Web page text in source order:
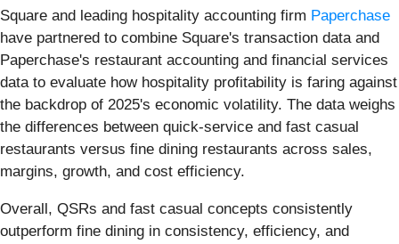
Square and leading hospitality accounting firm Paperchase
have partnered to combine Square's transaction data and
Paperchase's restaurant accounting and financial services
data to evaluate how hospitality profitability is faring against
the backdrop of 2025's economic volatility. The data weighs
the differences between quick-service and fast casual
restaurants versus fine dining restaurants across sales,
margins, growth, and cost efficiency.
Overall, QSRs and fast casual concepts consistently
outperform fine dining in consistency, efficiency, and